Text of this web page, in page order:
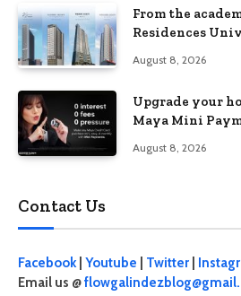
From the
Residences
August 8, 2026
Upgrade your
Maya Mini
August 8, 2026
Contact Us
Facebook| Youtube Twitter
Email us @